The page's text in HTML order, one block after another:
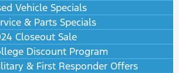
Vehicle Specials
& Parts Specials
Closeout Sale
Discount Program
& First Responder Offers